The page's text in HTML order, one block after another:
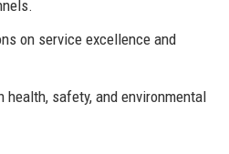
on service excellence and
health, safety, and environmental